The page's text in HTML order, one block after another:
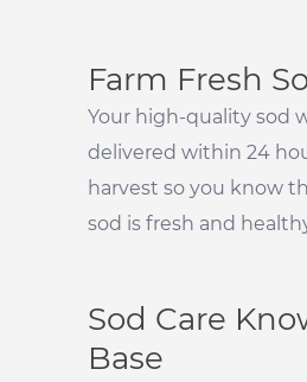
Farm Fresh
Your high-quality sod
delivered within 24
harvest so you know
sod is fresh and
Sod Care
Base